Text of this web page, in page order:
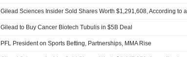
Gilead to Buy Cancer Biotech Tubulis in $5B Deal
PFL President on Sports Betting, Partnerships, MMA Rise